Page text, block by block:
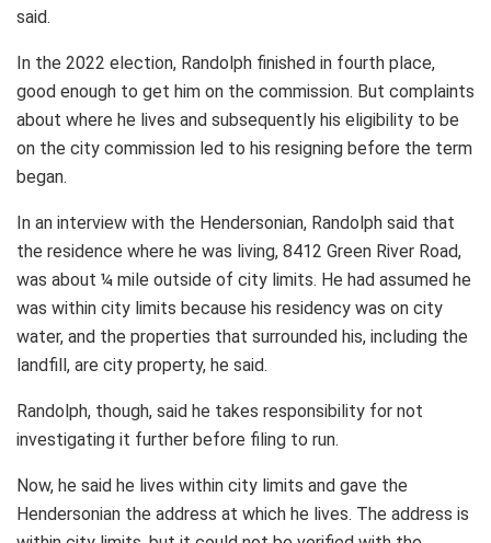
said.
In the 2022 election, Randolph finished in fourth place,
good enough to get him on the commission. But complaints
about where he lives and subsequently his eligibility to be
on the city commission led to his resigning before the term
began.
In an interview with the Hendersonian, Randolph said that
the residence where he was living, 8412 Green River Road,
was about ¼ mile outside of city limits. He had assumed he
was within city limits because his residency was on city
water, and the properties that surrounded his, including the
landfill, are city property, he said.
Randolph, though, said he takes responsibility for not
investigating it further before filing to run.
Now, he said he lives within city limits and gave the
Hendersonian the address at which he lives. The address is